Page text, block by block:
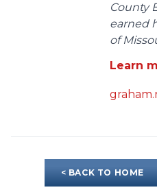
County
earned
of
Learn
< BACK TO HOME